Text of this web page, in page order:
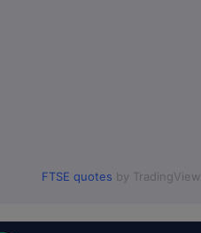
FTSE quotes by TradingView